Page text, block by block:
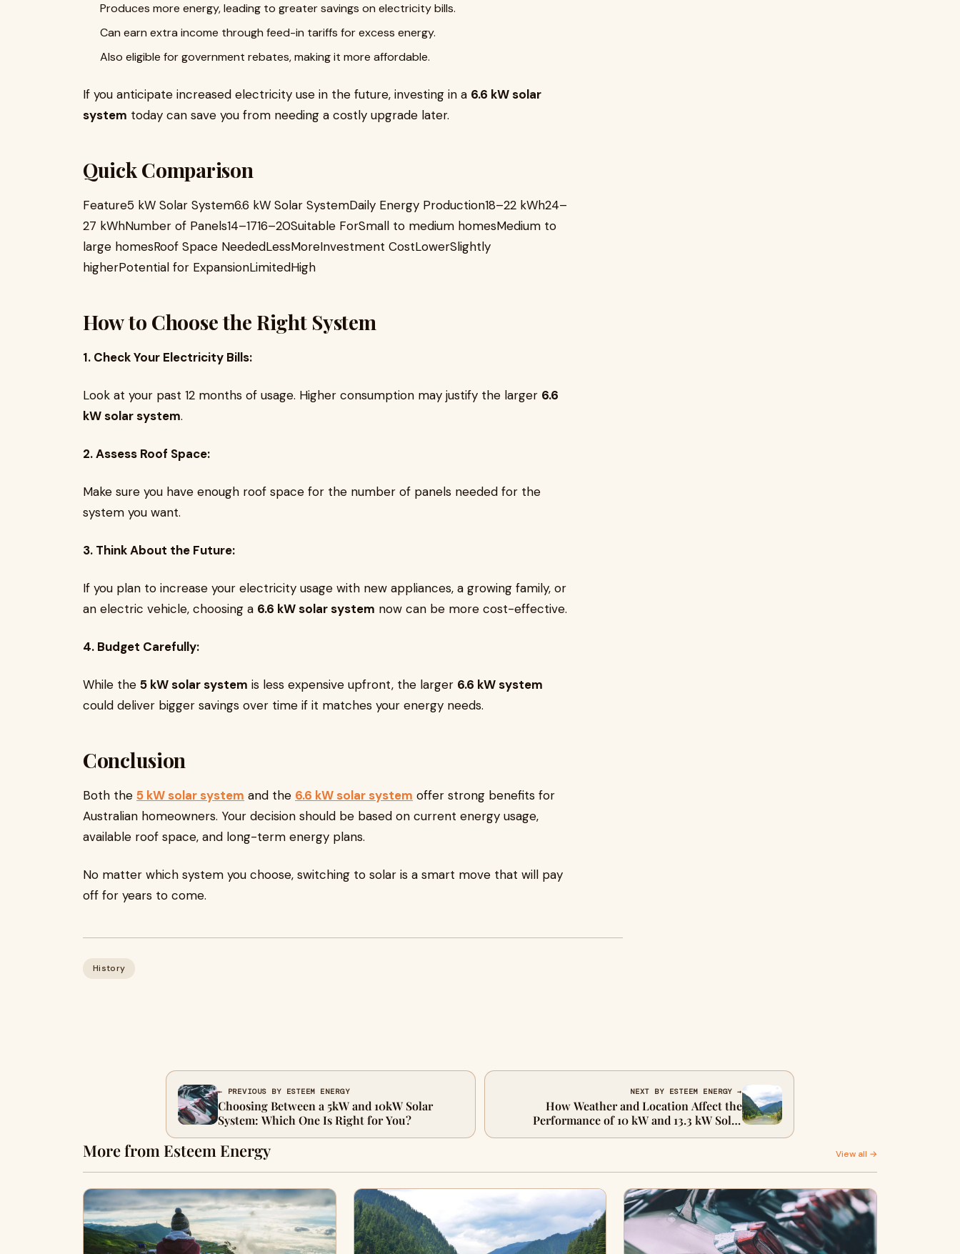
Produces more energy, leading to greater savings on electricity bills.
Can earn extra income through feed-in tariffs for excess energy.
Also eligible for government rebates, making it more affordable.
If you anticipate increased electricity use in the future, investing in a 6.6 kW solar
system today can save you from needing a costly upgrade later.
Quick Comparison
Feature5 kW Solar System6.6 kW Solar SystemDaily Energy Production18–22 kWh24–
27 kWhNumber of Panels14–1716–20Suitable ForSmall to medium homesMedium to
large homesRoof Space NeededLessMoreInvestment CostLowerSlightly
higherPotential for ExpansionLimitedHigh
How to Choose the Right System
1. Check Your Electricity Bills:
Look at your past 12 months of usage. Higher consumption may justify the larger 6.6
kW solar system.
2. Assess Roof Space:
Make sure you have enough roof space for the number of panels needed for the
system you want.
3. Think About the Future:
If you plan to increase your electricity usage with new appliances, a growing family, or
an electric vehicle, choosing a 6.6 kW solar system now can be more cost-effective.
4. Budget Carefully:
While the 5 kW solar system is less expensive upfront, the larger 6.6 kW system
could deliver bigger savings over time if it matches your energy needs.
Conclusion
Both the 5 kW solar system and the 6.6 kW solar system offer strong benefits for
Australian homeowners. Your decision should be based on current energy usage,
available roof space, and long-term energy plans.
No matter which system you choose, switching to solar is a smart move that will pay
off for years to come.
History
← PREVIOUS BY ESTEEM ENERGY
Choosing Between a 5kW and 10kW Solar
System: Which One Is Right for You?
NEXT BY ESTEEM ENERGY →
How Weather and Location Affect the
Performance of 10 kW and 13.3 kW Solar
Systems in Australia
More from Esteem Energy View all →